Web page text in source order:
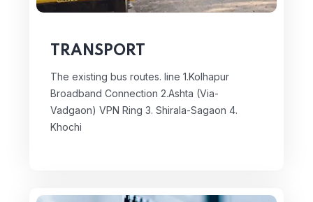
TRANSPORT
The existing bus routes. line 1.Kolhapur
Broadband Connection 2.Ashta (Via-
Vadgaon) VPN Ring 3. Shirala-Sagaon 4.
Khochi